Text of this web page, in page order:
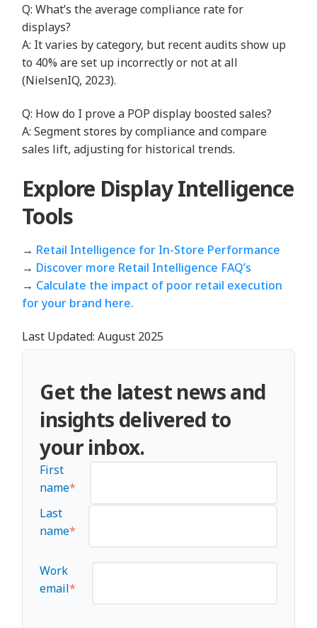
Q: What’s the average compliance rate for
displays?
A: It varies by category, but recent audits show up
to 40% are set up incorrectly or not at all
(NielsenIQ, 2023).
Q: How do I prove a POP display boosted sales?
A: Segment stores by compliance and compare
sales lift, adjusting for historical trends.
Explore Display Intelligence
Tools
→ Retail Intelligence for In‑Store Performance
→ Discover more Retail Intelligence FAQ’s
→ Calculate the impact of poor retail execution
for your brand here.
Last Updated: August 2025
Get the latest news and
insights delivered to
your inbox.
First
name*
Last
name*
Work
email*